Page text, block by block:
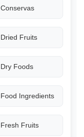
Conservas
Dried Fruits
Dry Foods
Food Ingredients
Fresh Fruits